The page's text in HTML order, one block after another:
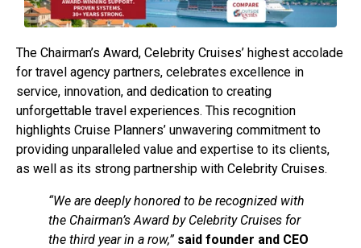
The Chairman’s Award, Celebrity Cruises’ highest accolade
for travel agency partners, celebrates excellence in
service, innovation, and dedication to creating
unforgettable travel experiences. This recognition
highlights Cruise Planners’ unwavering commitment to
providing unparalleled value and expertise to its clients,
as well as its strong partnership with Celebrity Cruises.
“We are deeply honored to be recognized with
the Chairman’s Award by Celebrity Cruises for
the third year in a row,”said founder and CEO